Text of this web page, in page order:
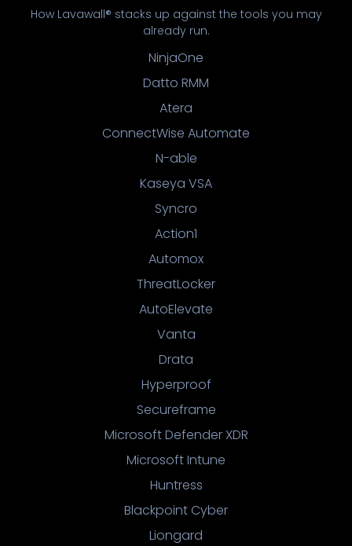
How Lavawall® stacks up against the tools you may
already run.
NinjaOne
Datto RMM
Atera
ConnectWise Automate
N-able
Kaseya VSA
Syncro
Action1
Automox
ThreatLocker
AutoElevate
Vanta
Drata
Hyperproof
Secureframe
Microsoft Defender XDR
Microsoft Intune
Huntress
Blackpoint Cyber
Liongard